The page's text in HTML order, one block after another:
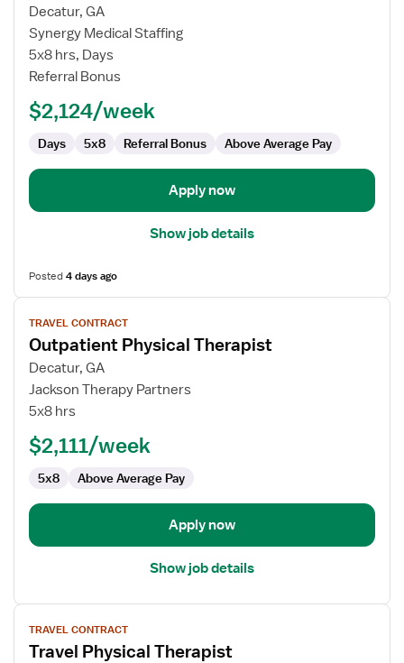
for
Physical
Therapy
Assistant
Decatur, GA
Synergy Medical Staffing
5x8 hrs, Days
Referral Bonus
$2,124/week
Days 5x8 Referral Bonus Above Average Pay
Apply now
Show job details
Posted4 days ago
View
job
details
for
Outpatient
Physical
TRAVEL CONTRACT
Outpatient Physical Therapist
Decatur, GA
Jackson Therapy Partners
5x8 hrs
$2,111/week
5x8 Above Average Pay
Apply now
Show job details
View
job
details
TRAVEL CONTRACT
Travel Physical Therapist